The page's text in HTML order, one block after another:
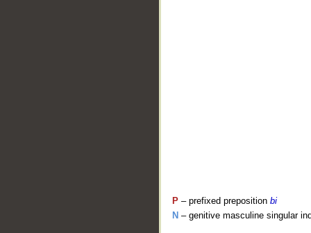
P – prefixed preposition bi
N – genitive masculine singular